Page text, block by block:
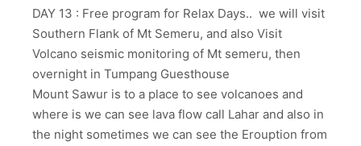
DAY 13 : Free program for Relax Days.. we will visit
Southern Flank of Mt Semeru, and also Visit
Volcano seismic monitoring of Mt semeru, then
overnight in Tumpang Guesthouse
Mount Sawur is to a place to see volcanoes and
where is we can see lava flow call Lahar and also in
the night sometimes we can see the Erouption from